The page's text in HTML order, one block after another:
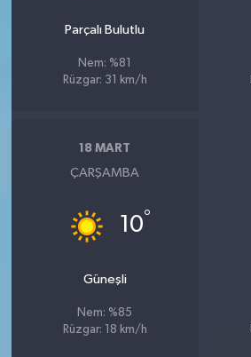
Parçalı Bulutlu
Nem: %81
Rüzgar: 31 km/h
18 MART
ÇARŞAMBA
10°
Güneşli
Nem: %85
Rüzgar: 18 km/h